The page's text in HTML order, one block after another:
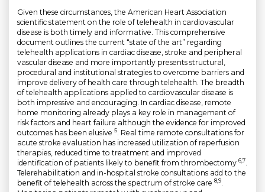
Given these circumstances, the American Heart Association
scientific statement on the role of telehealth in cardiovascular
disease is both timely and informative. This comprehensive
document outlines the current “state of the art” regarding
telehealth applications in cardiac disease, stroke and peripheral
vascular disease and more importantly presents structural,
procedural and institutional strategies to overcome barriers and
improve delivery of health care through telehealth. The breadth
of telehealth applications applied to cardiovascular disease is
both impressive and encouraging. In cardiac disease, remote
home monitoring already plays a key role in management of
risk factors and heart failure although the evidence for improved
outcomes has been elusive 5
. Real time remote consultations for
acute stroke evaluation has increased utilization of reperfusion
therapies, reduced time to treatment and improved
identification of patients likely to benefit from thrombectomy 6,7
Telerehabilitation and in-hospital stroke consultations add to the
benefit of telehealth across the spectrum of stroke care 8,9